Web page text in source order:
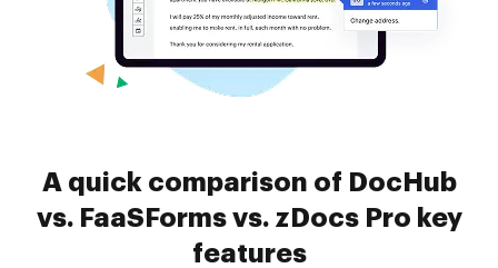
A quick comparison of DocHub
vs. FaaSForms vs. zDocs Pro key
features